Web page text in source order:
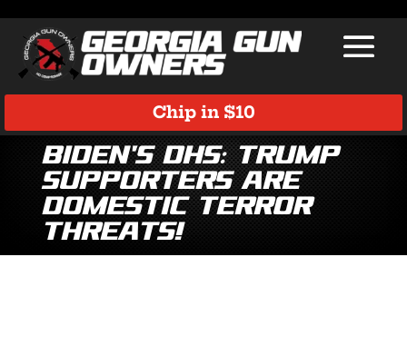
Chip in $10
Biden’s DHS: Trump
Supporters Are
Domestic Terror
Threats!